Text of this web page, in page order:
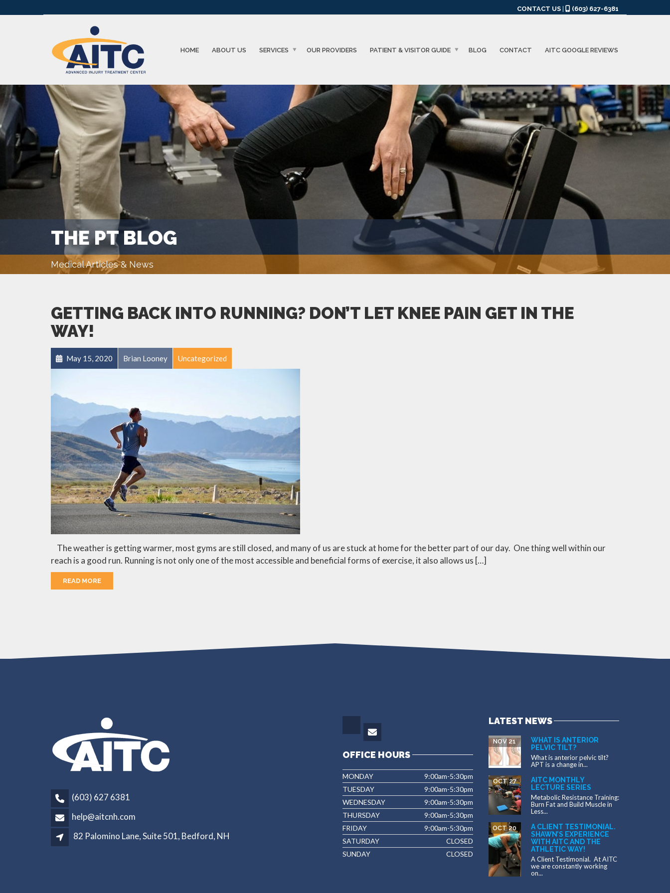
CONTACT US (603) 627-6381
HOME ABOUT US SERVICES OUR PROVIDERS PATIENT & VISITOR GUIDE BLOG CONTACT AITC GOOGLE REVIEWS
THE PT BLOG
Medical Articles & News
GETTING BACK INTO RUNNING? DON’T LET KNEE PAIN GET IN THE
WAY!
May 15, 2020 Brian Looney Uncategorized
The weather is getting warmer, most gyms are still closed, and many of us are stuck at home for the better part of our day. One thing well within our
reach is a good run. Running is not only one of the most accessible and beneficial forms of exercise, it also allows us […]
READ MORE
(603) 627 6381
help@aitcnh.com
82 Palomino Lane, Suite 501, Bedford, NH
OFFICE HOURS
MONDAY
9:00am-5:30pm
TUESDAY
9:00am-5:30pm
WEDNESDAY
9:00am-5:30pm
THURSDAY
9:00am-5:30pm
FRIDAY
9:00am-5:30pm
SATURDAY
CLOSED
SUNDAY
CLOSED
LATEST NEWS
WHAT IS ANTERIOR
PELVIC TILT?
NOV 21
What is anterior pelvic tilt?
APT is a change in...
AITC MONTHLY
LECTURE SERIES
OCT 27
Metabolic Resistance Training:
Burn Fat and Build Muscle in
Less...
A CLIENT TESTIMONIAL.
SHAWN’S EXPERIENCE
WITH AITC AND THE
ATHLETIC WAY!
OCT 20
A Client Testimonial. At AITC
we are constantly working
on...